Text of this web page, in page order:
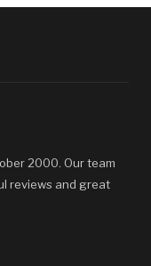
2000. Our team
reviews and great